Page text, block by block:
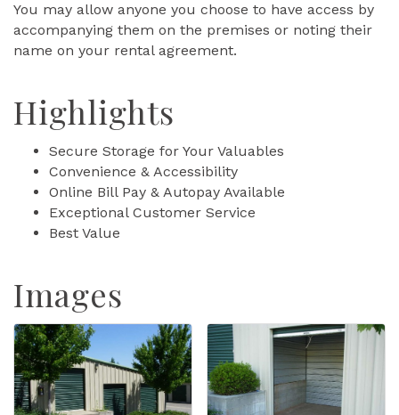
You may allow anyone you choose to have access by
accompanying them on the premises or noting their
name on your rental agreement.
Highlights
Secure Storage for Your Valuables
Convenience & Accessibility
Online Bill Pay & Autopay Available
Exceptional Customer Service
Best Value
Images